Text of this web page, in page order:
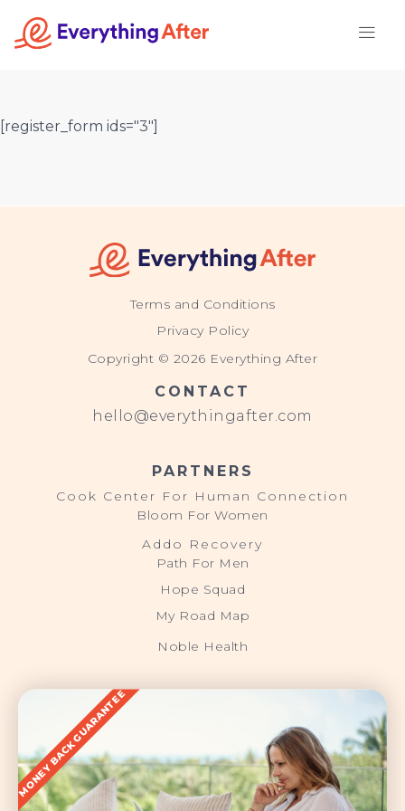
[register_form ids="3"]
Terms and Conditions
Privacy Policy
Copyright © 2026 Everything After
CONTACT
hello@everythingafter.com
PARTNERS
Cook Center For Human Connection
Bloom For Women
Addo Recovery
Path For Men
Hope Squad
My Road Map
Noble Health
MONEY BACK GUARANTEE